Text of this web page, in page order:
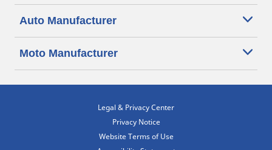
Auto Manufacturer
Moto Manufacturer
Legal & Privacy Center
Privacy Notice
Website Terms of Use